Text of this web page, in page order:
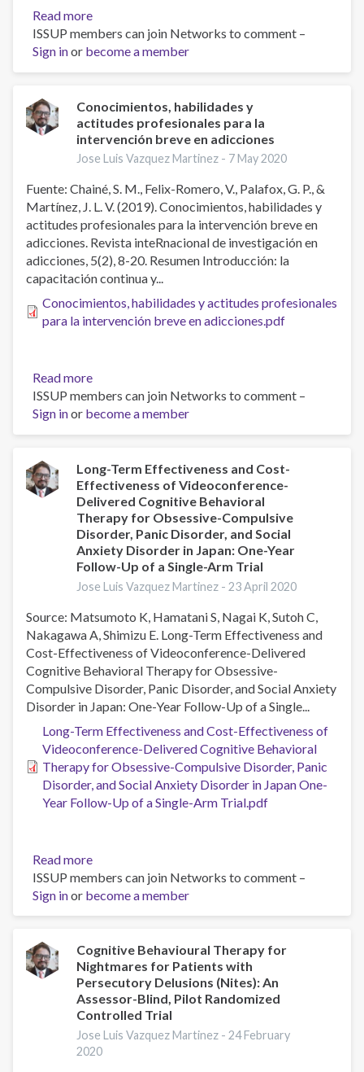
Read more
Profesionales
para
la
de
la
salud
y
del
comportamiento
adictivo
en
México
ISSUP members can join Networks to comment –
Sign inor become a member
Conocimientos, habilidades y
actitudes profesionales para la
intervención breve en adicciones
Jose Luis Vazquez Martinez - 7 May 2020
Fuente: Chainé, S. M., Felix-Romero, V., Palafox, G. P., &
Martínez, J. L. V. (2019). Conocimientos, habilidades y
actitudes profesionales para la intervención breve en
adicciones. Revista inteRnacional de investigación en
adicciones, 5(2), 8-20. Resumen Introducción: la
capacitación continua y...
Conocimientos, habilidades y actitudes profesionales
para la intervención breve en adicciones.pdf
Read more
Conocimientos,
habilidades
y
profesionales
para
la
intervención
breve
en
adicciones
ISSUP members can join Networks to comment –
Sign inor become a member
Long-Term Effectiveness and Cost-
Effectiveness of Videoconference-
Delivered Cognitive Behavioral
Therapy for Obsessive-Compulsive
Disorder, Panic Disorder, and Social
Anxiety Disorder in Japan: One-Year
Follow-Up of a Single-Arm Trial
Jose Luis Vazquez Martinez -23 April 2020
Source: Matsumoto K, Hamatani S, Nagai K, Sutoh C,
Nakagawa A, Shimizu E. Long-Term Effectiveness and
Cost-Effectiveness of Videoconference-Delivered
Cognitive Behavioral Therapy for Obsessive-
Compulsive Disorder, Panic Disorder, and Social Anxiety
Disorder in Japan: One-Year Follow-Up of a Single...
Long-Term Effectiveness and Cost-Effectiveness of
Videoconference-Delivered Cognitive Behavioral
Therapy for Obsessive-Compulsive Disorder, Panic
Disorder, and Social Anxiety Disorder in Japan One-
Year Follow-Up of a Single-Arm Trial.pdf
Read more
Long-
Term
Effectiveness
Cost-
Effectiveness
of
Videoconference-
Delivered
Cognitive
Behavioral
ISSUP members can join Networks to comment –
Sign inor become a member
Cognitive Behavioural Therapy for
Nightmares for Patients with
Persecutory Delusions (Nites): An
Assessor-Blind, Pilot Randomized
Controlled Trial
Jose Luis Vazquez Martinez -24 February
2020